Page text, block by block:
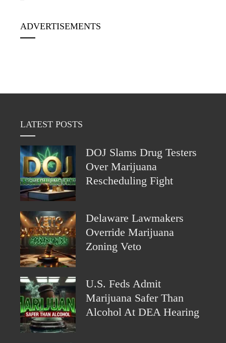
ADVERTISEMENTS
LATEST POSTS
DOJ Slams Drug Testers
Over Marijuana
Rescheduling Fight
Delaware Lawmakers
Override Marijuana
Zoning Veto
U.S. Feds Admit
Marijuana Safer Than
Alcohol At DEA Hearing